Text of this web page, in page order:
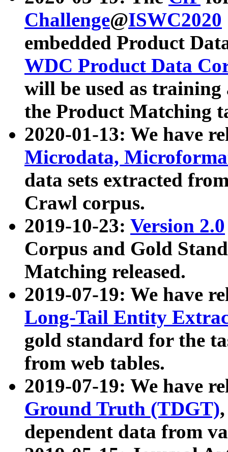
Challenge@ISWC2020
embedded Product
WDC Product Data
will be used as
the Product Matching
2020-01-13: We have
Microdata,
data sets extracted
Crawl corpus.
2019-10-23: Version 2.0
Corpus and Gold
Matching released.
2019-07-19: We have
Long-Tail Entity
gold standard for the
from web tables.
2019-07-19: We have
Ground Truth (TDGT)
dependent data from